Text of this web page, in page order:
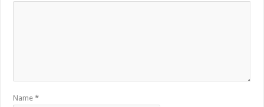
Name*